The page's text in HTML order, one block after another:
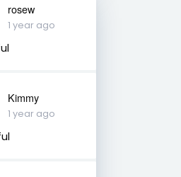
rosew
1 year ago
Kimmy
1 year ago